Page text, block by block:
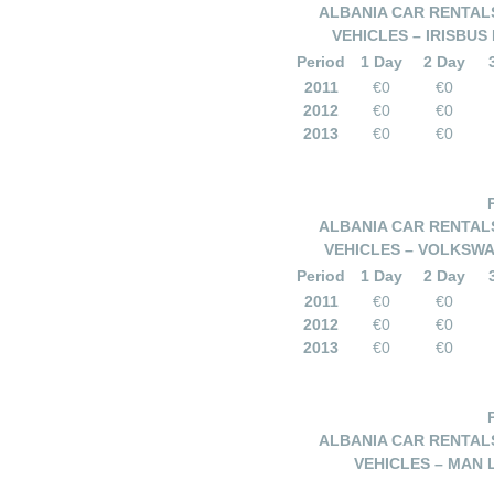
ALBANIA CAR
VEHICLES – IRISBUS
Period
1 Day 2 Day
2011
€0
€0
2012
€0
€0
2013
€0 €0
ALBANIA CAR
VEHICLES –
Period
1 Day 2 Day
2011
€0
€0
2012
€0
€0
2013
€0 €0
ALBANIA CAR
VEHICLES – MAN